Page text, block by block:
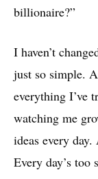
billionaire?”
I haven’t
just so simple.
everything I’ve
watching me
ideas every
Every day’s